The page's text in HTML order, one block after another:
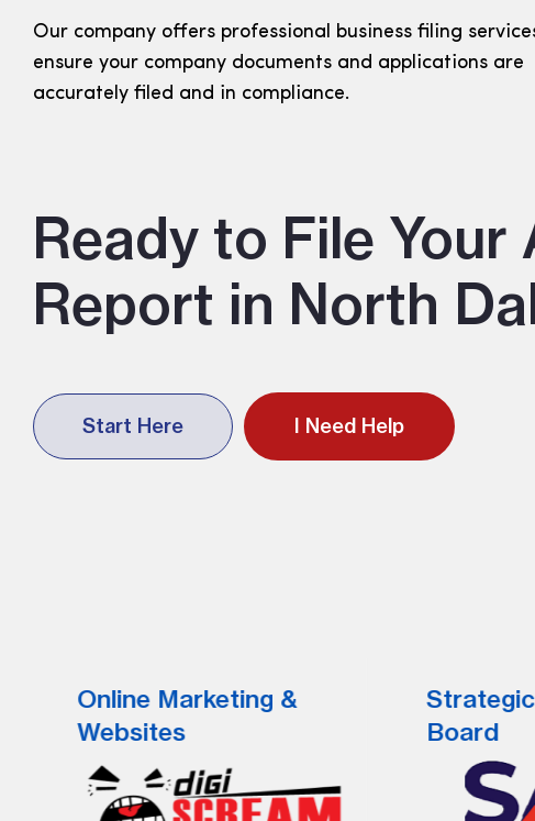
Our company offers professional business filing
ensure your company documents and applications are
accurately filed and in compliance.
Ready to File Your
Report in North
Start Here I Need Help
Online Marketing &
Websites
Board